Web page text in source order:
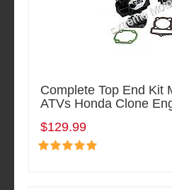
Complete Top End Kit
ATVs Honda Clone
$129.99